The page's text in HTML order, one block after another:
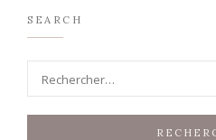
SEARCH